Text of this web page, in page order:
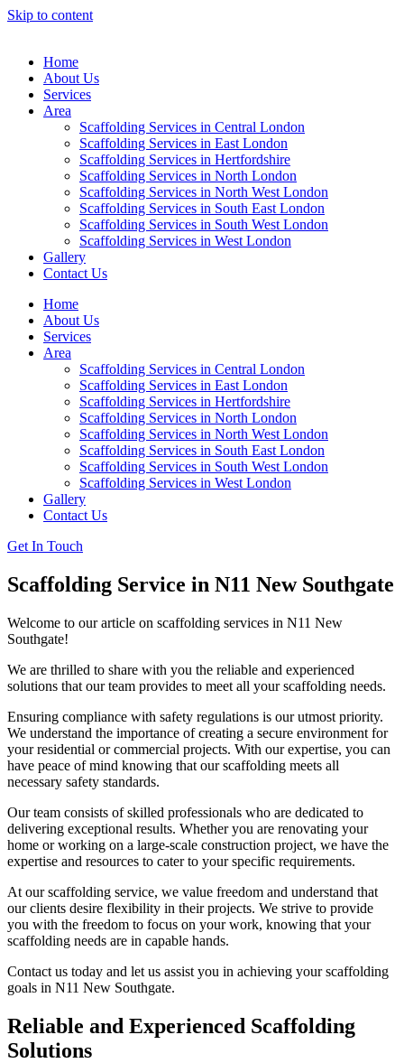
Skip to content
Home
About Us
Services
Area
Scaffolding Services in Central London
Scaffolding Services in East London
Scaffolding Services in Hertfordshire
Scaffolding Services in North London
Scaffolding Services in North West London
Scaffolding Services in South East London
Scaffolding Services in South West London
Scaffolding Services in West London
Gallery
Contact Us
Home
About Us
Services
Area
Scaffolding Services in Central London
Scaffolding Services in East London
Scaffolding Services in Hertfordshire
Scaffolding Services in North London
Scaffolding Services in North West London
Scaffolding Services in South East London
Scaffolding Services in South West London
Scaffolding Services in West London
Gallery
Contact Us
Get In Touch
Scaffolding Service in N11 New Southgate
Welcome to our article on scaffolding services in N11 New
Southgate!
We are thrilled to share with you the reliable and experienced
solutions that our team provides to meet all your scaffolding needs.
Ensuring compliance with safety regulations is our utmost priority.
We understand the importance of creating a secure environment for
your residential or commercial projects. With our expertise, you can
have peace of mind knowing that our scaffolding meets all
necessary safety standards.
Our team consists of skilled professionals who are dedicated to
delivering exceptional results. Whether you are renovating your
home or working on a large-scale construction project, we have the
expertise and resources to cater to your specific requirements.
At our scaffolding service, we value freedom and understand that
our clients desire flexibility in their projects. We strive to provide
you with the freedom to focus on your work, knowing that your
scaffolding needs are in capable hands.
Contact us today and let us assist you in achieving your scaffolding
goals in N11 New Southgate.
Reliable and Experienced Scaffolding
Solutions